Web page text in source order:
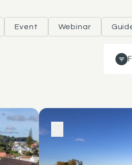
Event Webinar